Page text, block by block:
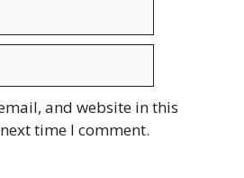
and website in this
time I comment.